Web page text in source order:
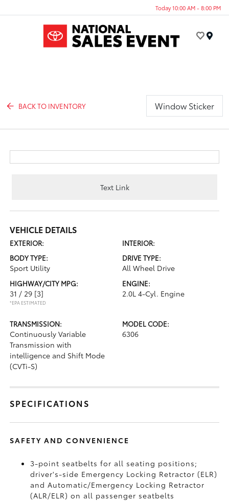
Today 10:00 AM - 8:00 PM
BACK TO INVENTORY Window Sticker
Text Link
VEHICLE DETAILS
EXTERIOR:
INTERIOR:
BODY TYPE:
Sport Utility
DRIVE TYPE:
All Wheel Drive
HIGHWAY/CITY MPG:
31 / 29 [3]
*EPA ESTIMATED
ENGINE:
2.0L 4-Cyl. Engine
TRANSMISSION:
Continuously Variable
Transmission with
intelligence and Shift Mode
(CVTi-S)
MODEL CODE:
6306
SPECIFICATIONS
SAFETY AND CONVENIENCE
3-point seatbelts for all seating positions;
driver's-side Emergency Locking Retractor (ELR)
and Automatic/Emergency Locking Retractor
(ALR/ELR) on all passenger seatbelts